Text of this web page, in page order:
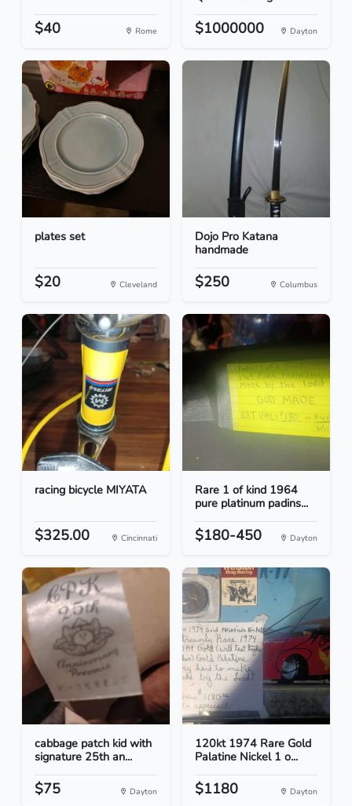
$40 Rome $1000000 Dayton
plates set
$20 Cleveland
Dojo Pro Katana
handmade
$250 Columbus
racing bicycle MIYATA
$325.00 Cincinnati
Rare 1 of kind 1964
pure platinum padins...
$180-450 Dayton
cabbage patch kid with
signature 25th an...
$75 Dayton
120kt 1974 Rare Gold
Palatine Nickel 1 o...
$1180 Dayton